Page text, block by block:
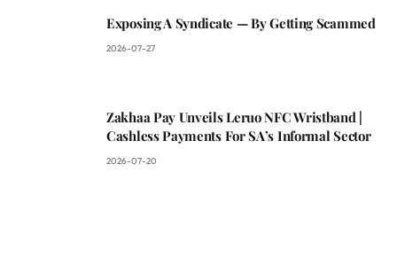
Exposing A Syndicate — By Getting Scammed
2026-07-27
Zakhaa Pay Unveils Leruo NFC Wristband |
Cashless Payments For SA’s Informal Sector
2026-07-20